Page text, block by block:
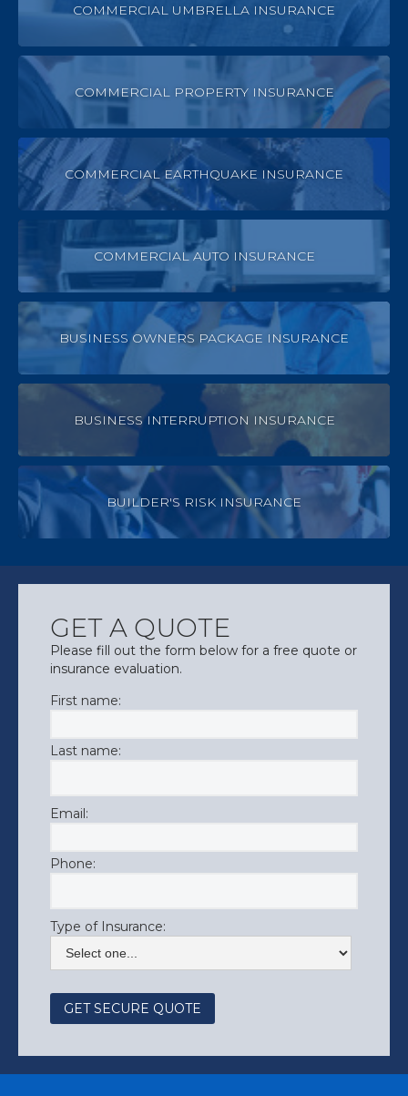
COMMERCIAL UMBRELLA INSURANCE
COMMERCIAL PROPERTY INSURANCE
COMMERCIAL EARTHQUAKE INSURANCE
COMMERCIAL AUTO INSURANCE
BUSINESS OWNERS PACKAGE INSURANCE
BUSINESS INTERRUPTION INSURANCE
BUILDER'S RISK INSURANCE
GET A QUOTE
Please fill out the form below for a free quote or
insurance evaluation.
First name:
Last name:
Email:
Phone:
Type of Insurance: